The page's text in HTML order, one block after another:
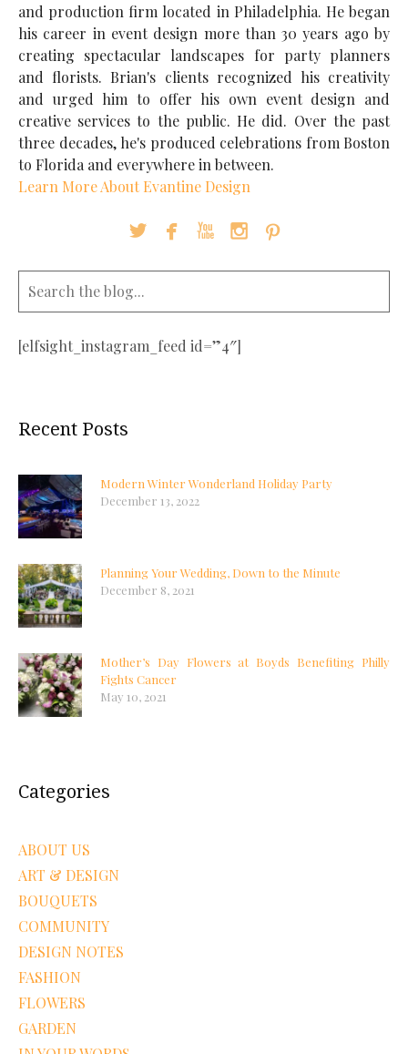
and production firm located in Philadelphia. He began
his career in event design more than 30 years ago by
creating spectacular landscapes for party planners
and florists. Brian's clients recognized his creativity
and urged him to offer his own event design and
creative services to the public. He did. Over the past
three decades, he's produced celebrations from Boston
to Florida and everywhere in between.
Learn More About Evantine Design
    
[elfsight_instagram_feed id=”4″]
Recent Posts
Modern Winter Wonderland Holiday Party
December 13, 2022
Planning Your Wedding, Down to the Minute
December 8, 2021
Mother’s Day Flowers at Boyds Benefiting Philly
Fights Cancer
May 10, 2021
Categories
ABOUT US
ART & DESIGN
BOUQUETS
COMMUNITY
DESIGN NOTES
FASHION
FLOWERS
GARDEN